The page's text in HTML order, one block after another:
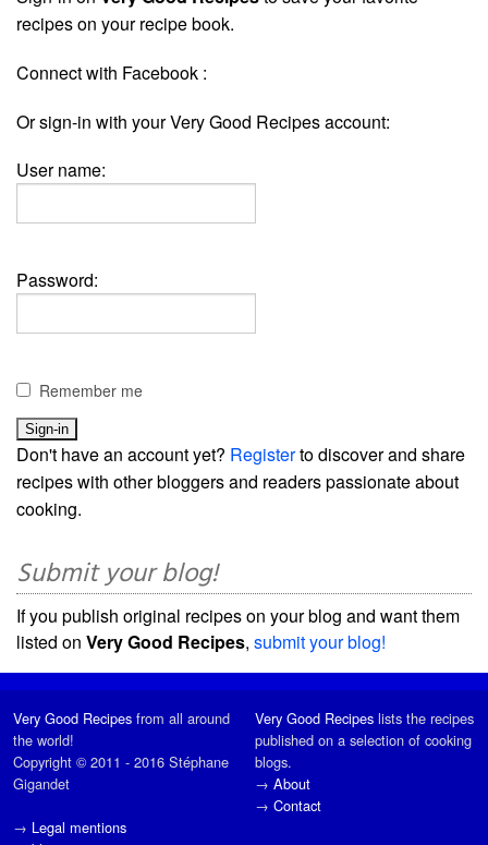
recipes on your recipe book.
Connect with Facebook :
Or sign-in with your Very Good Recipes account:
User name:
Password:
Remember me
Don't have an account yet? Registerto discover and share
recipes with other bloggers and readers passionate about
cooking.
Submit your blog!
If you publish original recipes on your blog and want them
listed on Very Good Recipes, submit your blog!
Very Good Recipes from all around
the world!
Copyright © 2011 - 2016 Stéphane
Gigandet
→ Legal mentions
Very Good Recipes lists the recipes
published on a selection of cooking
blogs.
→ About
→ Contact